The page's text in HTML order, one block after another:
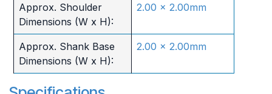
Approx. Shoulder
Dimensions (W x H):
2.00 x 2.00mm
Approx. Shank Base
Dimensions (W x H):
2.00 x 2.00mm